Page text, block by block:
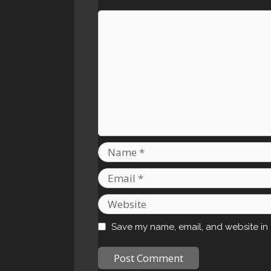
Comment
Name
Email
Website
Save my name, email, and website